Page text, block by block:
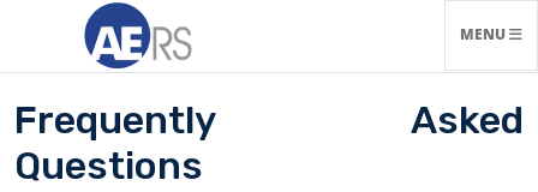
TOGGLE
MENU
Frequently Asked
Questions